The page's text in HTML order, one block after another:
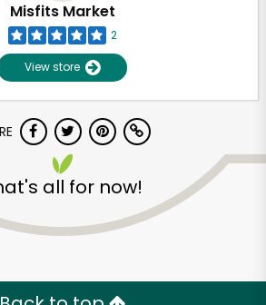
Misfits Market
2
View store
all for now!